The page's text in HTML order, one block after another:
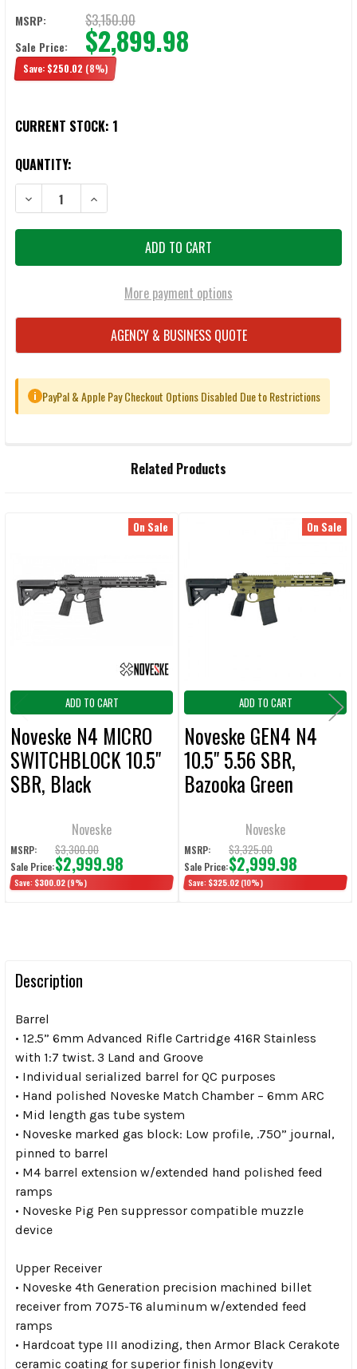
MSRP: $3,150.00
Sale Price: $2,899.98
Save: $250.02 (8%)
CURRENT STOCK: 1
QUANTITY:
DECREASE QUANTITY OF NOVESKE N4 GEN 4 6MM ARC 12.5"
INCREASE QUANTITY OF NOVESKE N4 GEN 4 6MM ARC
More payment options
AGENCY & BUSINESS QUOTE
i PayPal & Apple Pay Checkout Options Disabled Due to Restrictions
ADD
SELECTED
Related Products
Products
On Sale
ADD TO CART
Noveske N4 MICRO
SWITCHBLOCK 10.5"
SBR, Black
Noveske
MSRP: $3,300.00
Sale Price:$2,999.98
Save: $300.02 (9%)
On Sale
ADD TO CART
Noveske GEN4 N4
10.5" 5.56 SBR,
Bazooka Green
Noveske
MSRP: $3,325.00
Sale Price:$2,999.98
Save: $325.02 (10%)
Description
Barrel
• 12.5” 6mm Advanced Rifle Cartridge 416R Stainless
with 1:7 twist. 3 Land and Groove
• Individual serialized barrel for QC purposes
• Hand polished Noveske Match Chamber – 6mm ARC
• Mid length gas tube system
• Noveske marked gas block: Low profile, .750” journal,
pinned to barrel
• M4 barrel extension w/extended hand polished feed
ramps
• Noveske Pig Pen suppressor compatible muzzle
device
Upper Receiver
• Noveske 4th Generation precision machined billet
receiver from 7075-T6 aluminum w/extended feed
ramps
• Hardcoat type III anodizing, then Armor Black Cerakote
ceramic coating for superior finish longevity